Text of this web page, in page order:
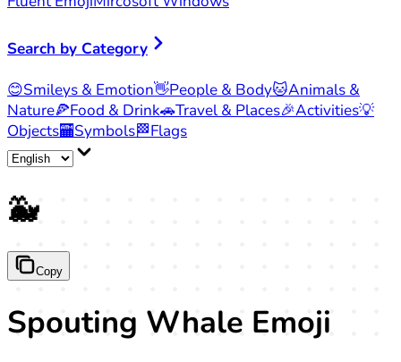
Search by Category
😊Smileys & Emotion👋People & Body🐱Animals &
Nature🍕Food & Drink🚗Travel & Places🎉Activities💡
Objects🏧Symbols🏁Flags
🐳
Copy
Spouting Whale Emoji